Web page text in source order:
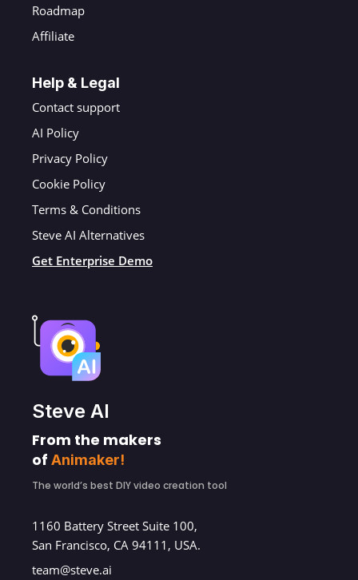
Roadmap
Affiliate
Help & Legal
Contact support
AI Policy
Privacy Policy
Cookie Policy
Terms & Conditions
Steve AI Alternatives
Get Enterprise Demo
Steve AI
From the makers
of Animaker!
The world’s best DIY video creation tool
1160 Battery Street Suite 100,
San Francisco, CA 94111, USA.
team@steve.ai